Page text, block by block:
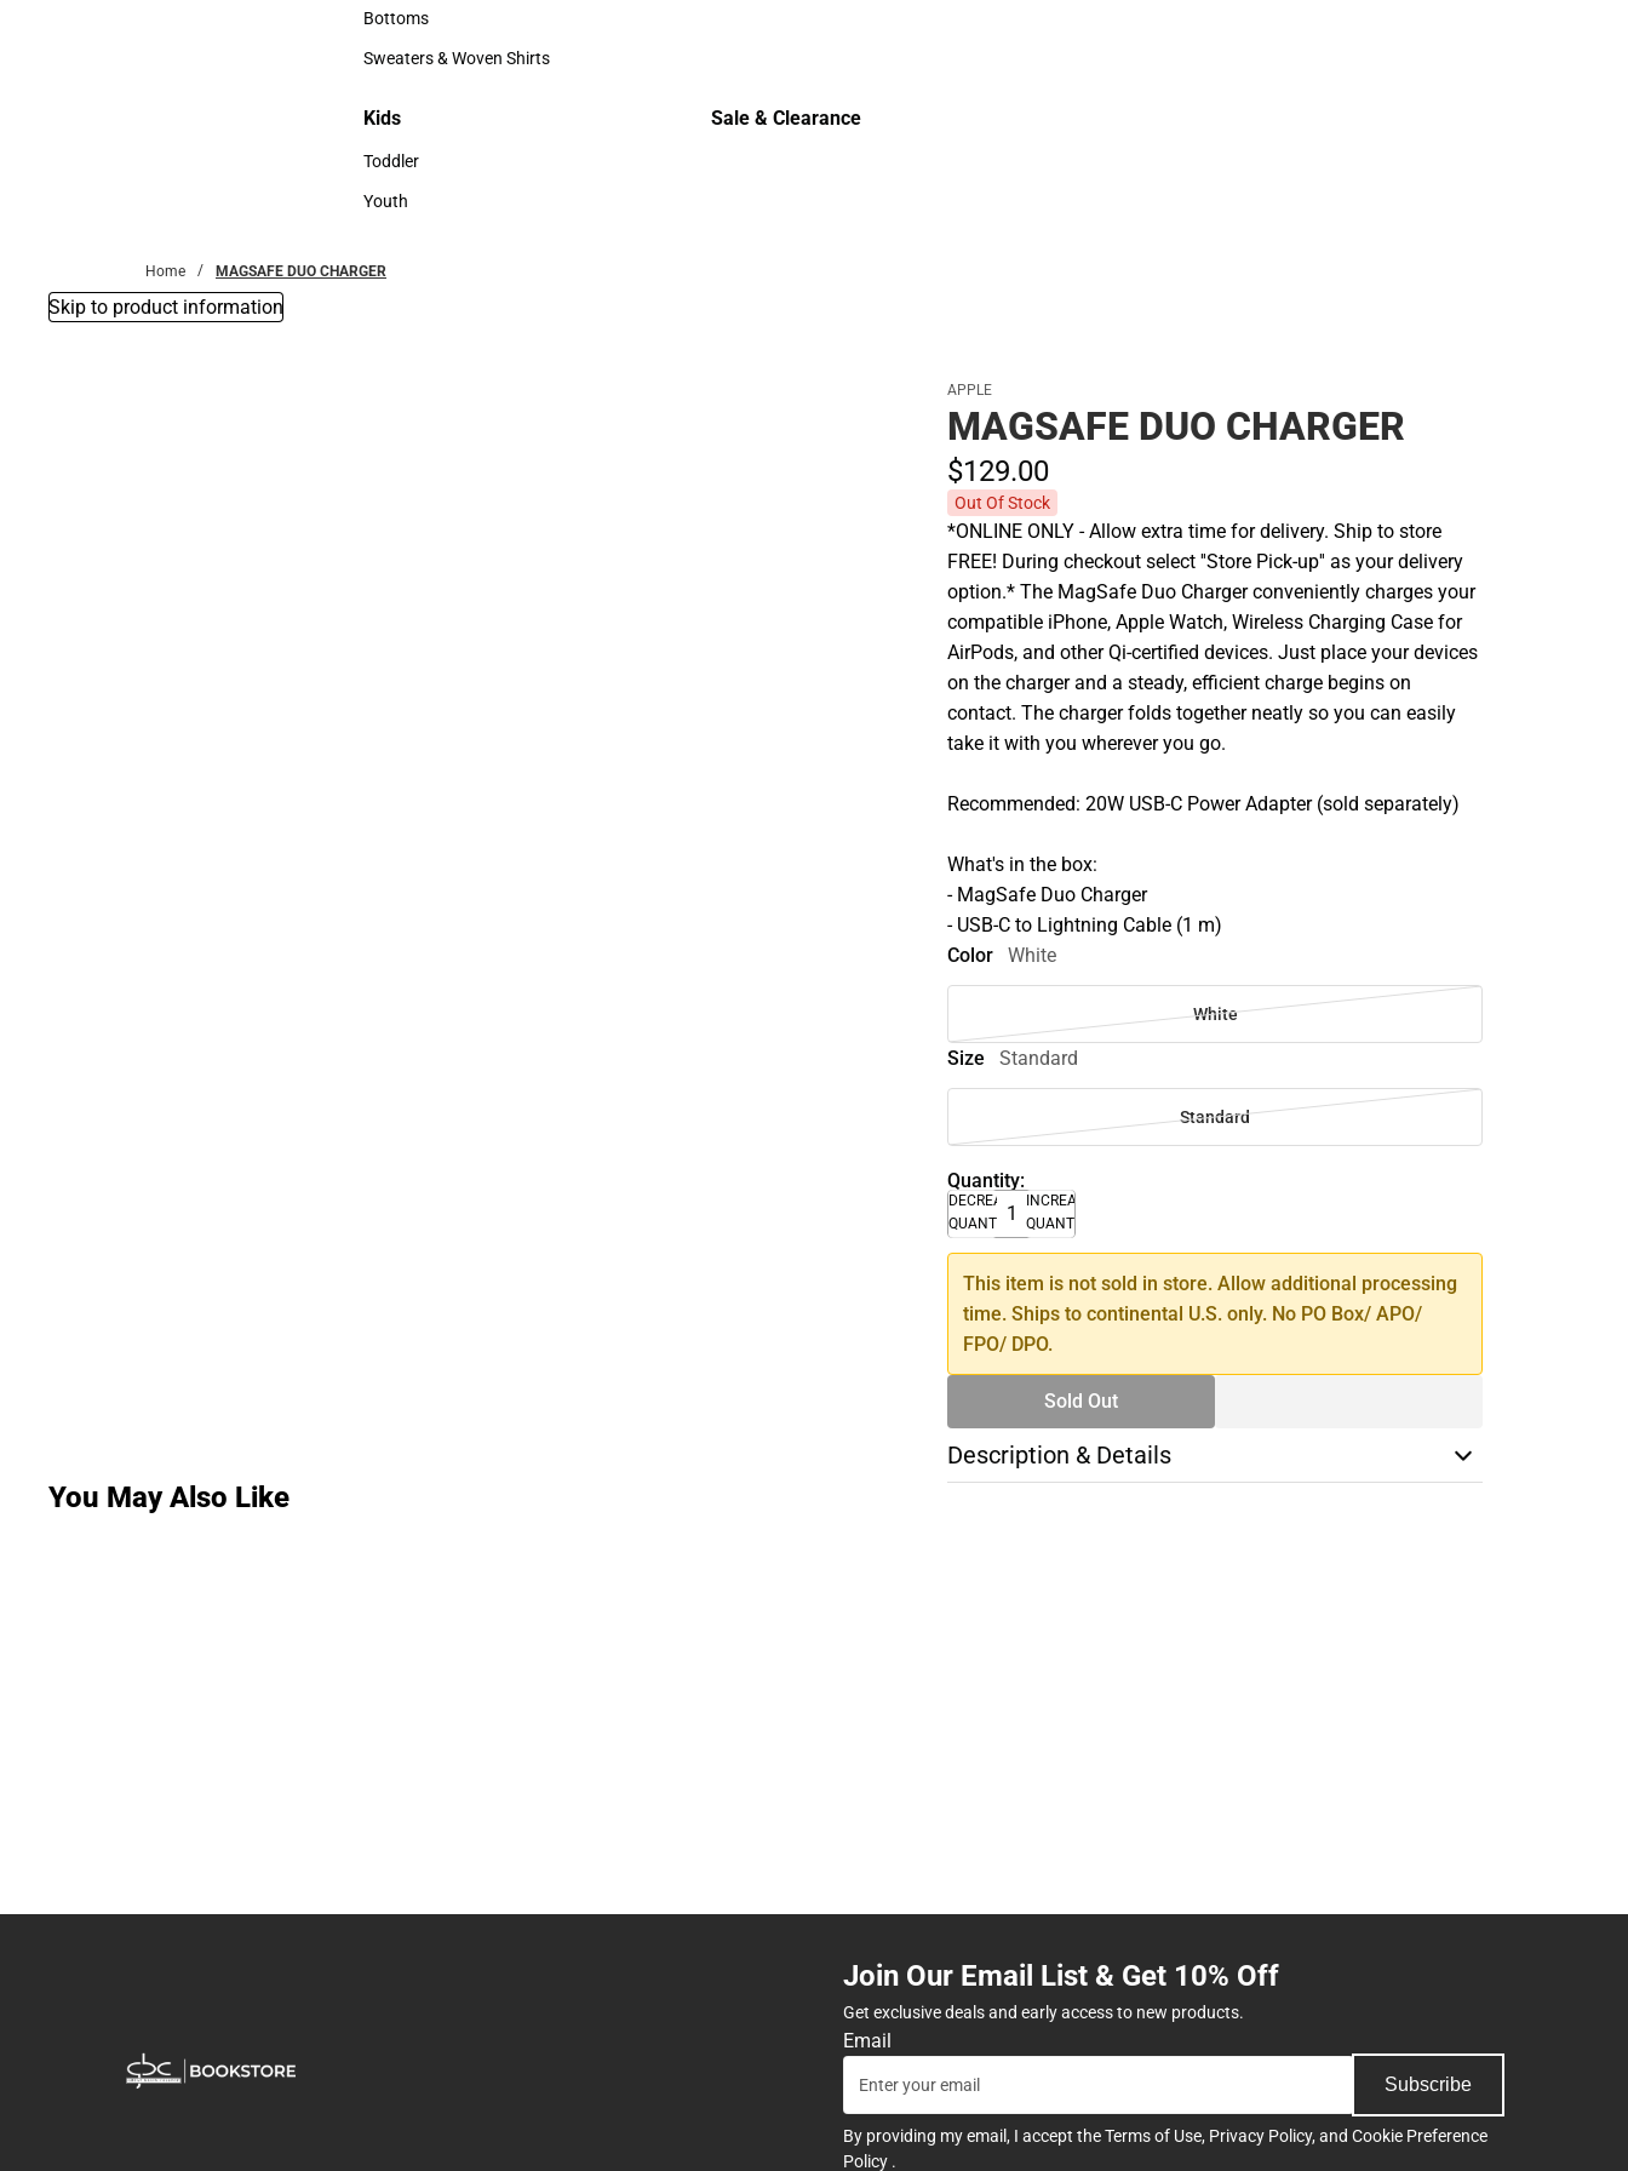
Accessories
Bottoms
Bottoms
Sweaters & Woven Shirts
Kids
Kids
Toddler
Toddler
Youth
Sale & Clearance
Home MAGSAFE DUO CHARGER
Skip to product information
APPLE
MAGSAFE DUO CHARGER
$129.00
Out Of Stock
*ONLINE ONLY - Allow extra time for delivery. Ship to store
FREE! During checkout select ''Store Pick-up'' as your delivery
option.* The MagSafe Duo Charger conveniently charges your
compatible iPhone, Apple Watch, Wireless Charging Case for
AirPods, and other Qi-certified devices. Just place your devices
on the charger and a steady, efficient charge begins on
contact. The charger folds together neatly so you can easily
take it with you wherever you go.
Recommended: 20W USB-C Power Adapter (sold separately)
What's in the box:
- MagSafe Duo Charger
- USB-C to Lightning Cable (1 m)
Color
White
White
Size Standard
Standard
Quantity:
DECREASE
QUANTITY
INCREASE
QUANTITY
This item is not sold in store. Allow additional processing
time. Ships to continental U.S. only. No PO Box/ APO/
FPO/ DPO.
Sold Out
Description & Details
You May Also Like
Join Our Email List & Get 10% Off
Get exclusive deals and early access to new products.
Email
Subscribe
By providing my email, I accept theTerms of Use, Privacy Policy, and Cookie Preference
Policy .